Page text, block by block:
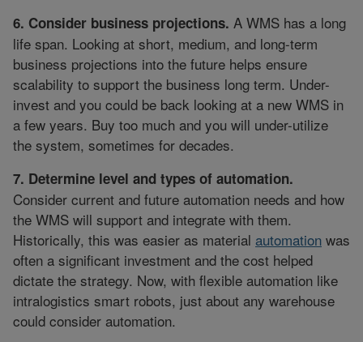
6. Consider business projections. A WMS has a long
life span. Looking at short, medium, and long-term
business projections into the future helps ensure
scalability to support the business long term. Under-
invest and you could be back looking at a new WMS in
a few years. Buy too much and you will under-utilize
the system, sometimes for decades.
7. Determine level and types of automation.
Consider current and future automation needs and how
the WMS will support and integrate with them.
Historically, this was easier as material automation was
often a significant investment and the cost helped
dictate the strategy. Now, with flexible automation like
intralogistics smart robots, just about any warehouse
could consider automation.